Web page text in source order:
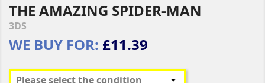
THE AMAZING SPIDER-MAN
3DS
WE BUY FOR: £11.39